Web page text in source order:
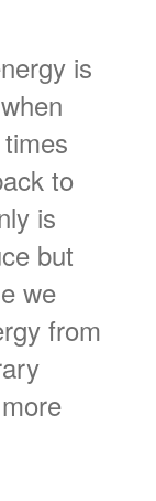
is
to
is
but
we
from